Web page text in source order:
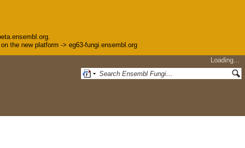
the new platform -> eg63-fungi.ensembl.org
Loading…